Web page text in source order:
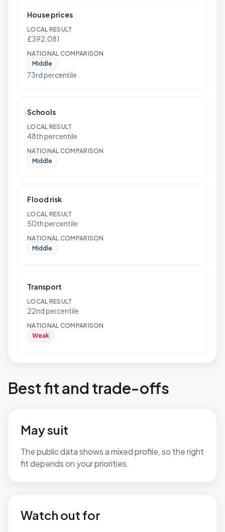
House prices
LOCAL RESULT
£392,081
NATIONAL COMPARISON
Middle
73rd percentile
Schools
LOCAL RESULT
48th percentile
NATIONAL COMPARISON
Middle
Flood risk
LOCAL RESULT
50th percentile
NATIONAL COMPARISON
Middle
Transport
LOCAL RESULT
22nd percentile
NATIONAL COMPARISON
Weak
Best fit and trade-offs
May suit
The public data shows a mixed profile, so the right
fit depends on your priorities.
Watch out for